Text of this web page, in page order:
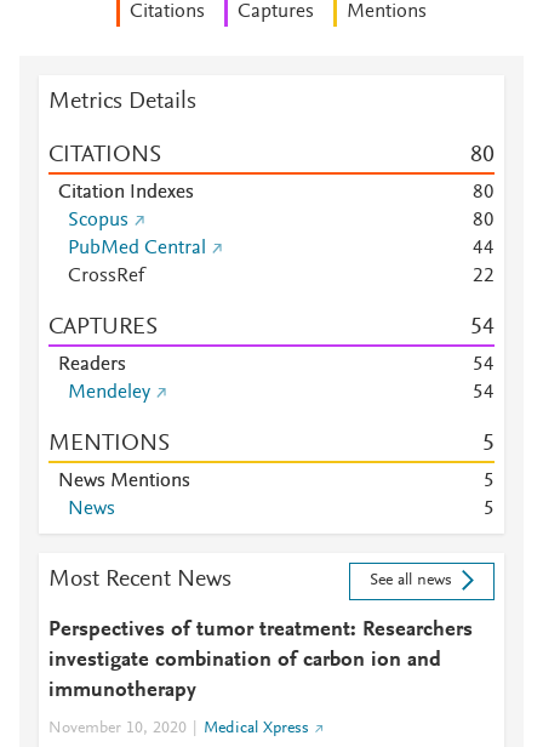
Citations Captures Mentions
Metrics Details
CITATIONS 80
Citation Indexes 80
Scopus
80
PubMed Central
44
CrossRef
22
CAPTURES 54
Readers 54
Mendeley
54
MENTIONS 5
News Mentions
5
News
5
Most Recent News See all news
Perspectives of tumor treatment: Researchers
investigate combination of carbon ion and
immunotherapy
November 10, 2020 Medical Xpress